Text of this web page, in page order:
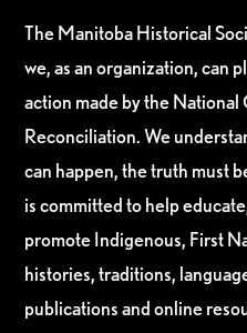
The Manitoba Historical
we, as an organization, can
action made by the National
Reconciliation. We
can happen, the truth must
is committed to help
promote Indigenous, First
histories, traditions,
publications and online